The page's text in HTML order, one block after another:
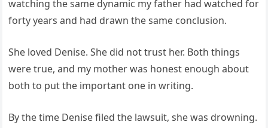
watching the same dynamic my father had watched for
forty years and had drawn the same conclusion.
She loved Denise. She did not trust her. Both things
were true, and my mother was honest enough about
both to put the important one in writing.
By the time Denise filed the lawsuit, she was drowning.